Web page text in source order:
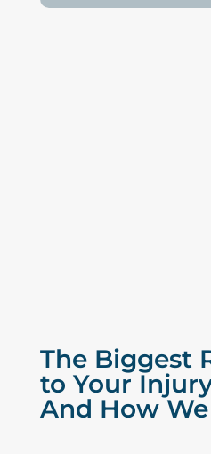
The Biggest
to Your
And How